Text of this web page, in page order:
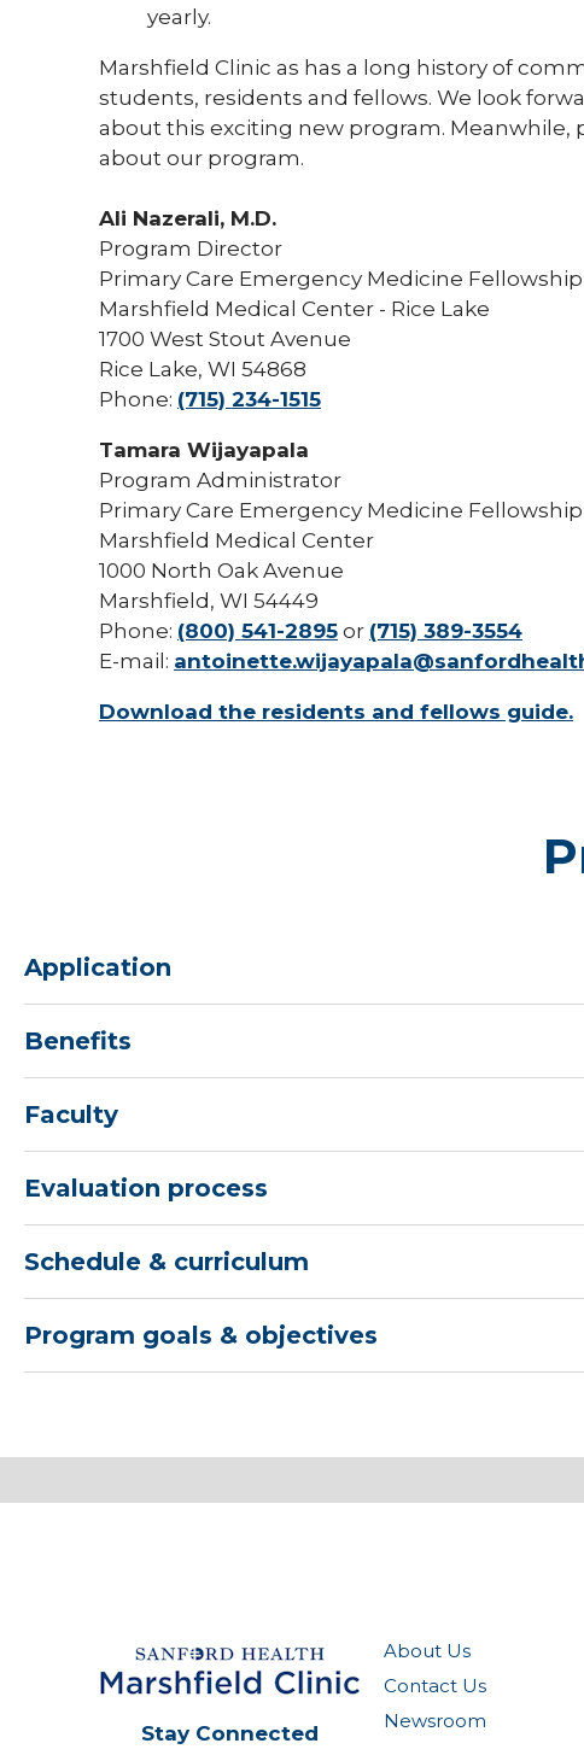
yearly.
Marshfield Clinic as has a long history of
students, residents and fellows. We look
about this exciting new program. Meanwhile,
about our program.
Ali Nazerali, M.D.
Program Director
Primary Care Emergency Medicine
Marshfield Medical Center - Rice Lake
1700 West Stout Avenue
Rice Lake, WI 54868
Phone: (715) 234-1515
Tamara Wijayapala
Program Administrator
Primary Care Emergency Medicine
Marshfield Medical Center
1000 North Oak Avenue
Marshfield, WI 54449
Phone: (800) 541-2895 or (715) 389-3554
E-mail:
Download the residents and fellows guide.
Application
Benefits
Faculty
Evaluation process
Schedule & curriculum
Program goals & objectives
About Us
Contact Us
Newsroom
Stay Connected